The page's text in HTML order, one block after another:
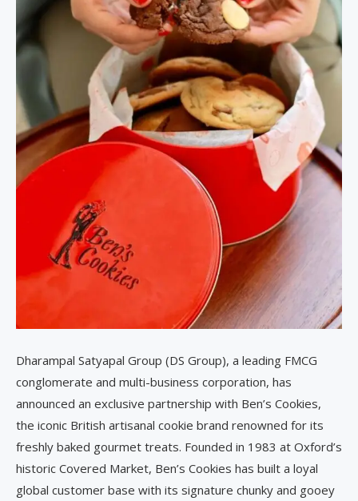
Dharampal Satyapal Group (DS Group), a leading FMCG
conglomerate and multi-business corporation, has
announced an exclusive partnership with Ben’s Cookies,
the iconic British artisanal cookie brand renowned for its
freshly baked gourmet treats. Founded in 1983 at Oxford’s
historic Covered Market, Ben’s Cookies has built a loyal
global customer base with its signature chunky and gooey